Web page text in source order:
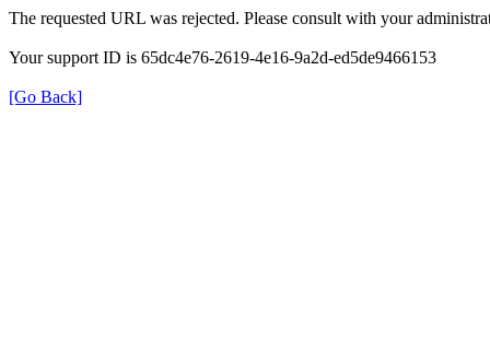
The requested URL was rejected. Please consult with your
Your support ID is 65dc4e76-2619-4e16-9a2d-ed5de9466153
[Go Back]